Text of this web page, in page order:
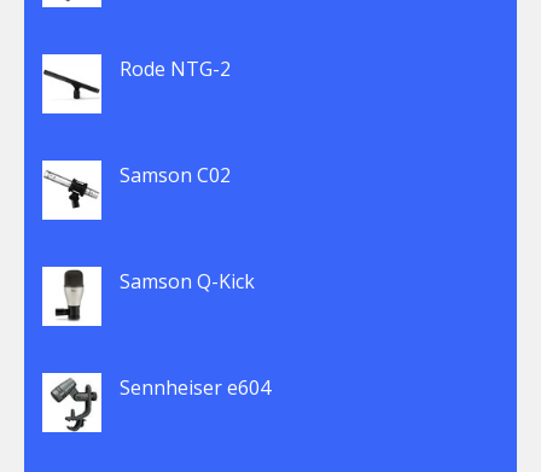
Rode NTG-2
Samson C02
Samson Q-Kick
Sennheiser e604